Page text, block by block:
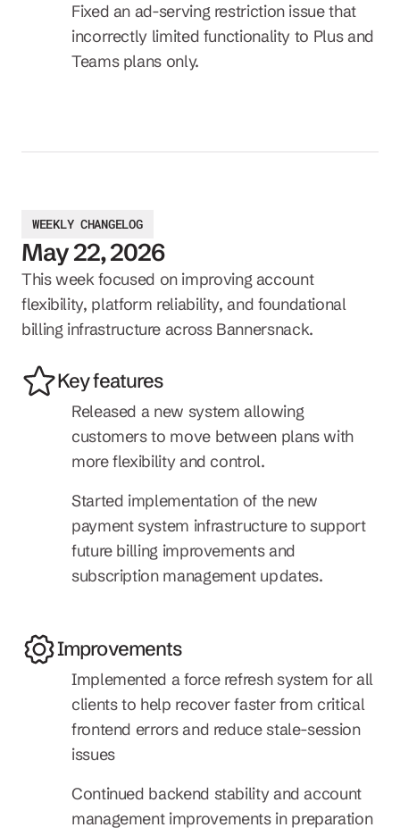
Fixed an ad-serving restriction issue that
incorrectly limited functionality to Plus and
Teams plans only.
WEEKLY CHANGELOG
May 22, 2026
This week focused on improving account
flexibility, platform reliability, and foundational
billing infrastructure across Bannersnack.
Key features
Released a new system allowing
customers to move between plans with
more flexibility and control.
Started implementation of the new
payment system infrastructure to support
future billing improvements and
subscription management updates.
Improvements
Implemented a force refresh system for all
clients to help recover faster from critical
frontend errors and reduce stale-session
issues
Continued backend stability and account
management improvements in preparation